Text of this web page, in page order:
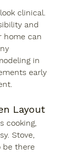
clinical.
and
home can
in
early
Layout
cooking,
Stove,
be there